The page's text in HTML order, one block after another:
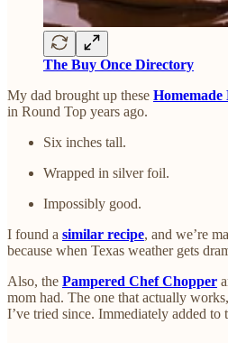
The Buy Once Directory
My dad brought up these Homemade
in Round Top years ago.
Six inches tall.
Wrapped in silver foil.
Impossibly good.
I found a similar recipe, and we’re
because when Texas weather gets
Also, the Pampered Chef Chopper
mom had. The one that actually
I’ve tried since. Immediately added to